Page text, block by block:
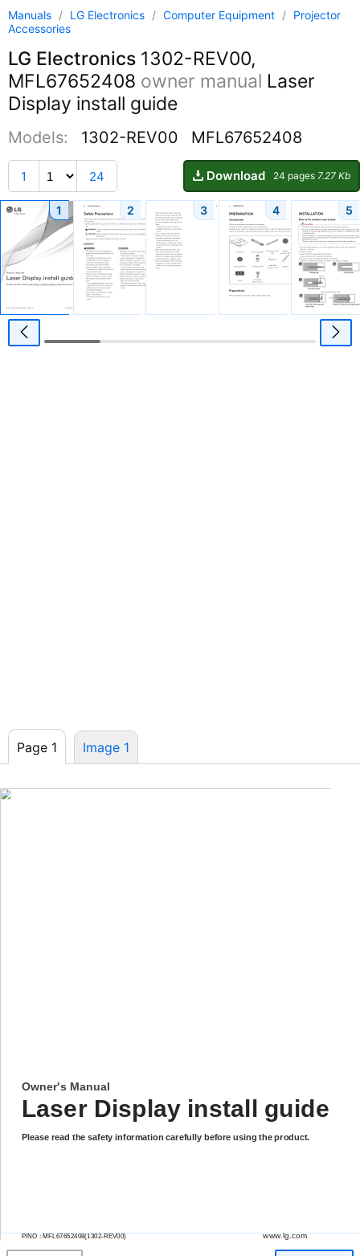
Manuals / LG Electronics / Computer Equipment / Projector
Accessories
LG Electronics 1302-REV00,
MFL67652408 owner manual Laser
Display install guide
Models: 1302-REV00 MFL67652408
1 24 Download 24 pages 7.27 Kb
1 2 3 4 5
Page 1 Image 1
Owner's Manual
Laser Display install guide
Please read the safety information carefully before using the product.
P/NO :MFL67652408(1302-REV00) www.lg.com